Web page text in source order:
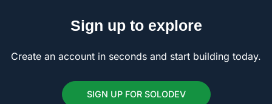
Sign up to explore
Create an account in seconds and start building today.
SIGN UP FOR SOLODEV